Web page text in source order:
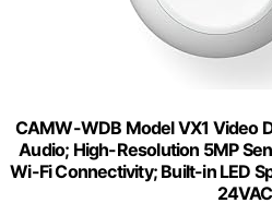
CAMW-WDB Model VX1 Video
Audio; High-Resolution 5MP
Wi-Fi Connectivity; Built-in LED
24VAC